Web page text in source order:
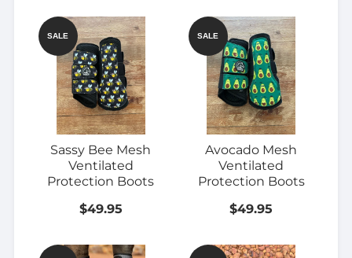
Sassy Bee Mesh
Ventilated
Protection Boots
SALE
$49.95
Avocado Mesh
Ventilated
Protection Boots
SALE
$49.95